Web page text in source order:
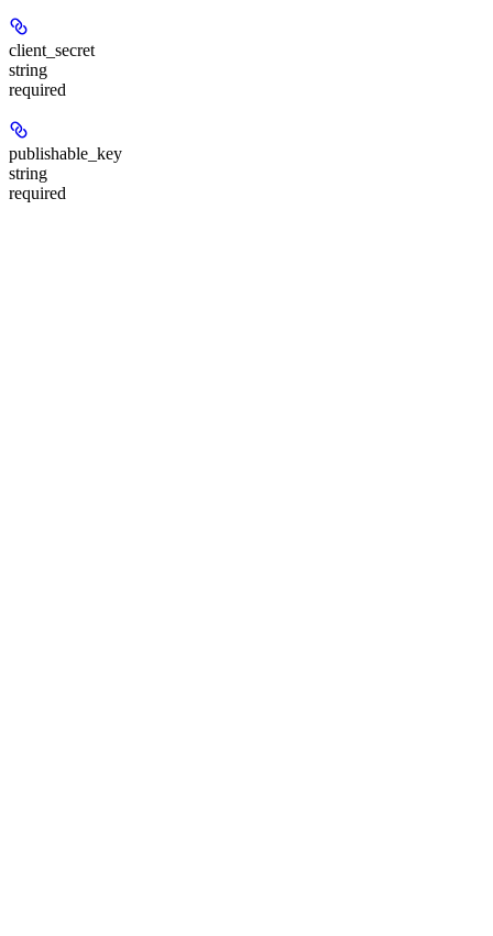
client_secret
string
required
publishable_key
string
required